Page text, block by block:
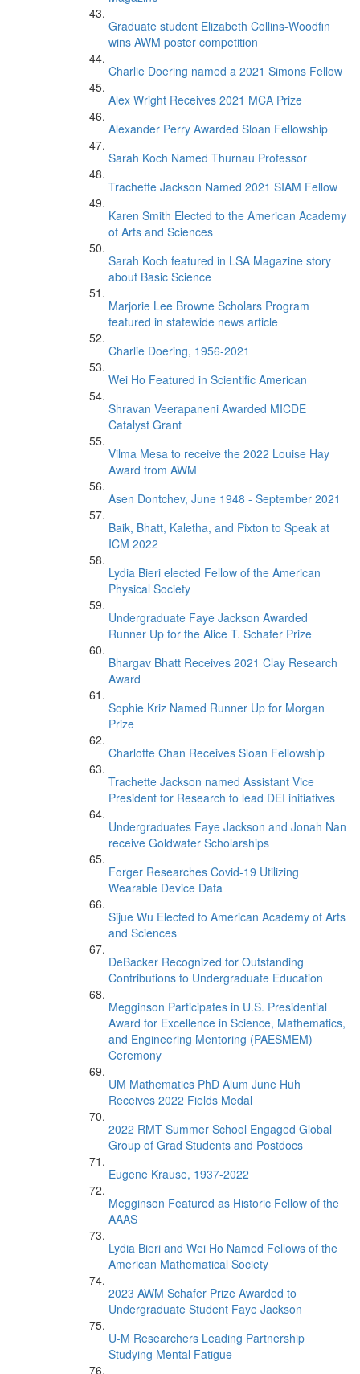
Graduate student Elizabeth Collins-Woodfin
wins AWM poster competition
Charlie Doering named a 2021 Simons Fellow
Alex Wright Receives 2021 MCA Prize
Alexander Perry Awarded Sloan Fellowship
Sarah Koch Named Thurnau Professor
Trachette Jackson Named 2021 SIAM Fellow
Karen Smith Elected to the American Academy
of Arts and Sciences
Sarah Koch featured in LSA Magazine story
about Basic Science
Marjorie Lee Browne Scholars Program
featured in statewide news article
Charlie Doering, 1956-2021
Wei Ho Featured in Scientific American
Shravan Veerapaneni Awarded MICDE
Catalyst Grant
Vilma Mesa to receive the 2022 Louise Hay
Award from AWM
Asen Dontchev, June 1948 - September 2021
Baik, Bhatt, Kaletha, and Pixton to Speak at
ICM 2022
Lydia Bieri elected Fellow of the American
Physical Society
Undergraduate Faye Jackson Awarded
Runner Up for the Alice T. Schafer Prize
Bhargav Bhatt Receives 2021 Clay Research
Award
Sophie Kriz Named Runner Up for Morgan
Prize
Charlotte Chan Receives Sloan Fellowship
Trachette Jackson named Assistant Vice
President for Research to lead DEI initiatives
Undergraduates Faye Jackson and Jonah Nan
receive Goldwater Scholarships
Forger Researches Covid-19 Utilizing
Wearable Device Data
Sijue Wu Elected to American Academy of Arts
and Sciences
DeBacker Recognized for Outstanding
Contributions to Undergraduate Education
Megginson Participates in U.S. Presidential
Award for Excellence in Science, Mathematics,
and Engineering Mentoring (PAESMEM)
Ceremony
UM Mathematics PhD Alum June Huh
Receives 2022 Fields Medal
2022 RMT Summer School Engaged Global
Group of Grad Students and Postdocs
Eugene Krause, 1937-2022
Megginson Featured as Historic Fellow of the
AAAS
Lydia Bieri and Wei Ho Named Fellows of the
American Mathematical Society
2023 AWM Schafer Prize Awarded to
Undergraduate Student Faye Jackson
U-M Researchers Leading Partnership
Studying Mental Fatigue